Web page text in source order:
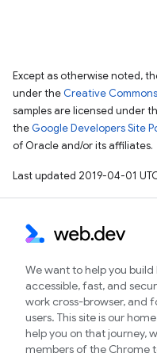
Except as otherwise noted,
under the Creative
samples are licensed under
the Google Developers Site
of Oracle and/or its affiliates.
Last updated 2019-04-01
We want to help you
accessible, fast, and
work cross-browser, and
users. This site is our
help you on that journey,
members of the Chrome